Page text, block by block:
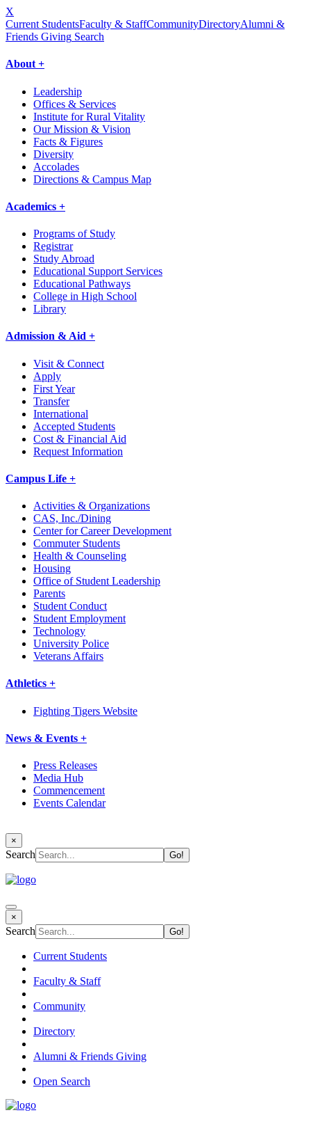
X
Current StudentsFaculty & StaffCommunityDirectoryAlumni &
Friends Giving Search
About +
Leadership
Offices & Services
Institute for Rural Vitality
Our Mission & Vision
Facts & Figures
Diversity
Accolades
Directions & Campus Map
Academics +
Programs of Study
Registrar
Study Abroad
Educational Support Services
Educational Pathways
College in High School
Library
Admission & Aid +
Visit & Connect
Apply
First Year
Transfer
International
Accepted Students
Cost & Financial Aid
Request Information
Campus Life +
Activities & Organizations
CAS, Inc./Dining
Center for Career Development
Commuter Students
Health & Counseling
Housing
Office of Student Leadership
Parents
Student Conduct
Student Employment
Technology
University Police
Veterans Affairs
Athletics +
Fighting Tigers Website
News & Events +
Press Releases
Media Hub
Commencement
Events Calendar
×
Search
×
Search
Current Students
Faculty & Staff
Community
Directory
Alumni & Friends Giving
Open Search